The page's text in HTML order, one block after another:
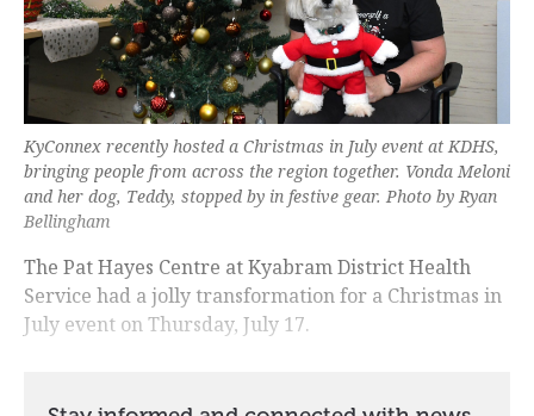
KyConnex recently hosted a Christmas in July event at KDHS,
bringing people from across the region together. Vonda Meloni
and her dog, Teddy, stopped by in festive gear. Photo by Ryan
Bellingham
The Pat Hayes Centre at Kyabram District Health
Service had a jolly transformation for a Christmas in
July event on Thursday, July 17.